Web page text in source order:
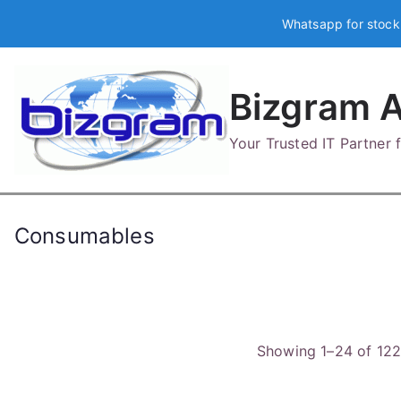
Whatsapp for
Bizgram
Your Trusted IT Partner
Consumables
Showing 1–24 of